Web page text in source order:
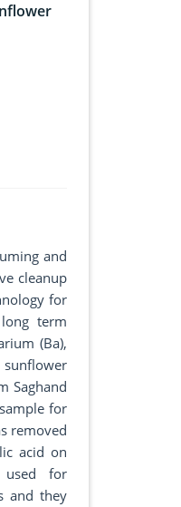
and
cleanup
for
term
(Ba),
Saghand
for
removed
acid on
used for
and they